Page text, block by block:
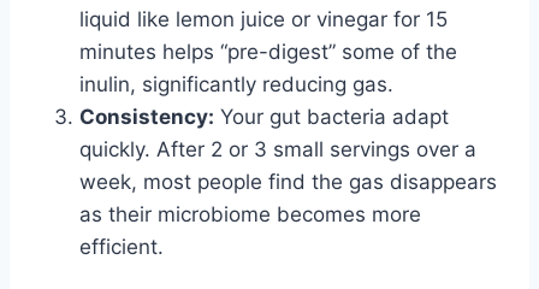
liquid like lemon juice or vinegar for 15
minutes helps “pre-digest” some of the
inulin, significantly reducing gas.
Consistency: Your gut bacteria adapt
quickly. After 2 or 3 small servings over a
week, most people find the gas disappears
as their microbiome becomes more
efficient.